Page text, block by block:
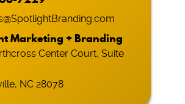
Marketing + Branding
Center Court, Suite
NC 28078